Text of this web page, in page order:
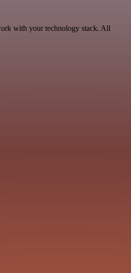
with your technology stack. All